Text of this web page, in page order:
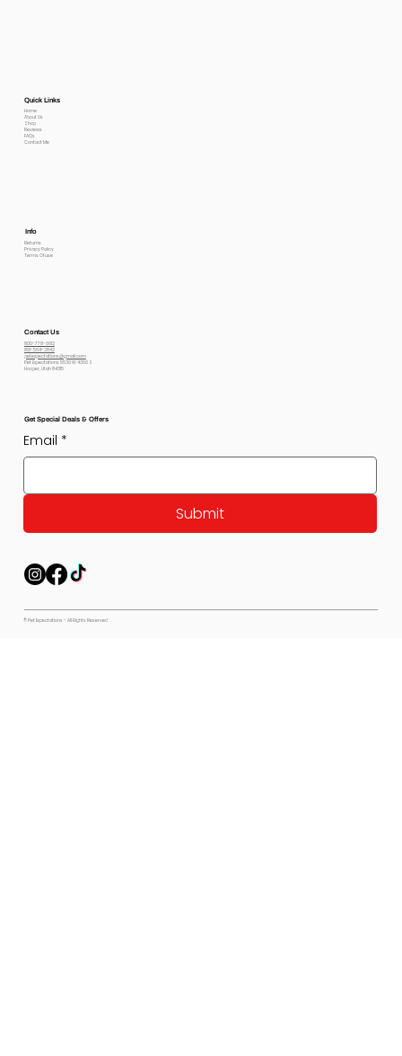
Quick Links
Home
About Us
Shop
Reviews
FAQs
Contact Me
Info
Returns
Privacy Policy
Terms Of use
Contact Us
800-778-6612
801-564-2842
petexpectations@gmail.com
Pet Expectations 5530 W 4350 S
Hooper, Utah 84315
Get Special Deals & Offers
Email *
Submit
© Pet Expectations - All Rights Reserved